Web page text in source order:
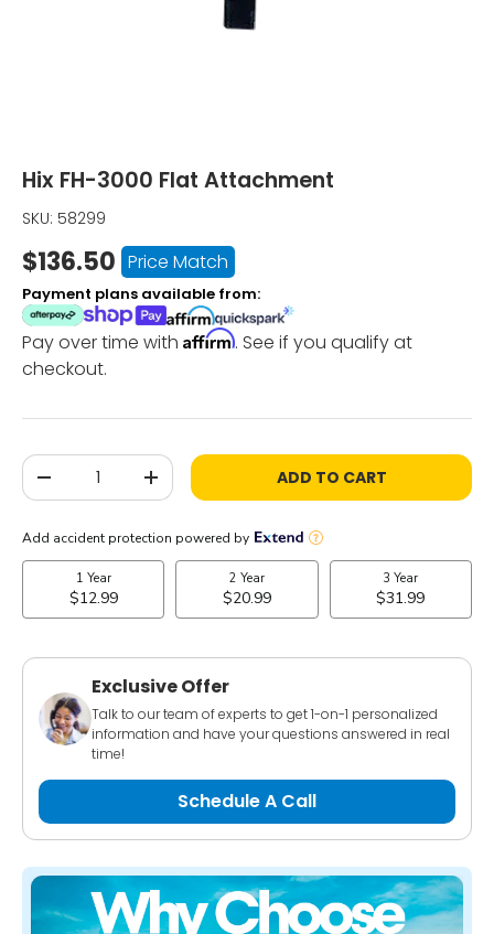
Hix FH-3000 Flat Attachment
SKU: 58299
$136.50 Price Match
Payment plans available from:
Pay over time with Affirm. See if you qualify at
checkout.
Qty
-
+ ADD TO CART
Exclusive Offer
Talk to our team of experts to get 1-on-1 personalized
information and have your questions answered in real
time!
Schedule A Call